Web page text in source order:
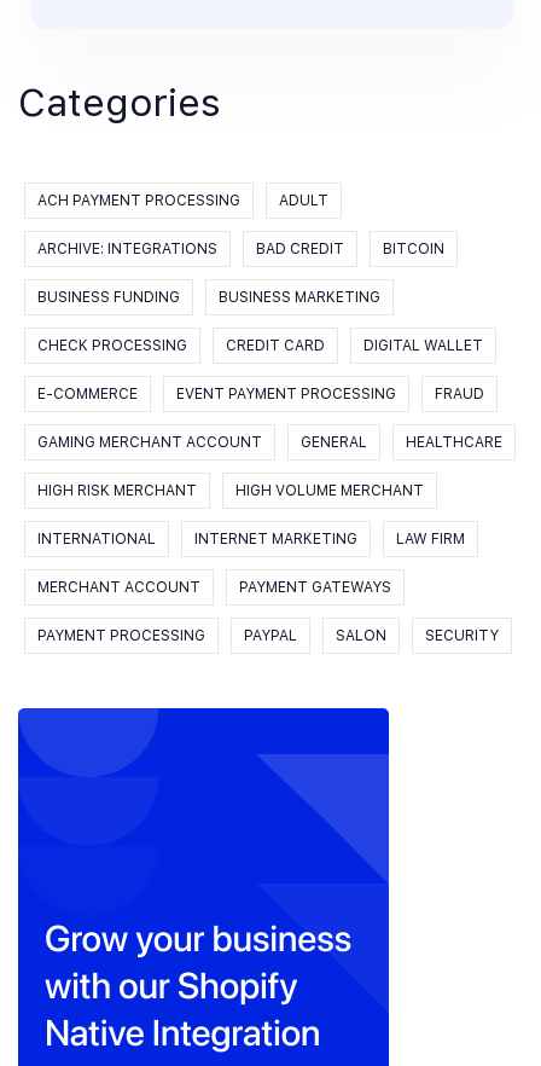
Categories
ACH PAYMENT PROCESSING ADULT
ARCHIVE: INTEGRATIONS BAD CREDIT BITCOIN
BUSINESS FUNDING BUSINESS MARKETING
CHECK PROCESSING CREDIT CARD DIGITAL WALLET
E-COMMERCE EVENT PAYMENT PROCESSING FRAUD
GAMING MERCHANT ACCOUNT GENERAL HEALTHCARE
HIGH RISK MERCHANT HIGH VOLUME MERCHANT
INTERNATIONAL INTERNET MARKETING LAW FIRM
MERCHANT ACCOUNT PAYMENT GATEWAYS
PAYMENT PROCESSING PAYPAL SALON SECURITY